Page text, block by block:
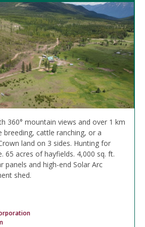
360° mountain views and over 1 km
breeding, cattle ranching, or a
land on 3 sides. Hunting for
65 acres of hayfields. 4,000 sq. ft.
panels and high-end Solar Arc
shed.